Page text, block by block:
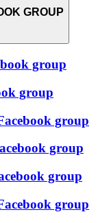
GROUP
group
group
group
group
group
group